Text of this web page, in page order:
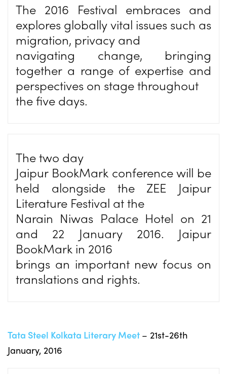
The 2016 Festival embraces and
explores globally vital issues such as
migration, privacy and
navigating change, bringing
together a range of expertise and
perspectives on stage throughout
the five days.
The two day
Jaipur BookMark conference will be
held alongside the ZEE Jaipur
Literature Festival at the
Narain Niwas Palace Hotel on 21
and 22 January 2016. Jaipur
BookMark in 2016
brings an important new focus on
translations and rights.
Tata Steel Kolkata Literary Meet – 21st-26th
January, 2016